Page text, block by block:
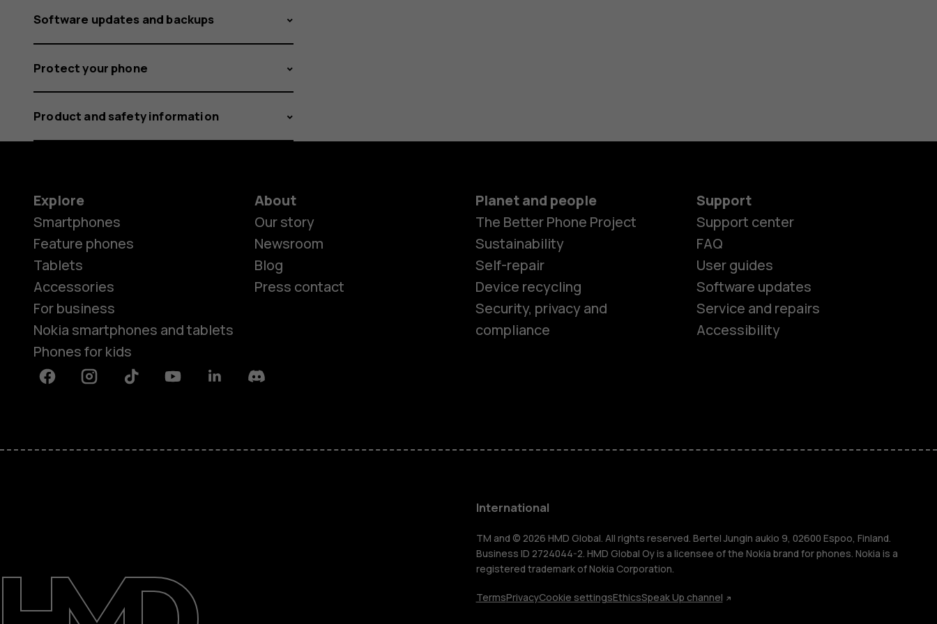
Smartphones
Accessories
HMD Terra M
For business
Tablets
Support
International
Software updates and backups
Protect your phone
Product and safety information
Explore
Smartphones
Feature phones
Tablets
Accessories
For business
Nokia smartphones and tablets
Phones for kids
About
Our story
Newsroom
Blog
Press contact
Planet and people
The Better Phone Project
Sustainability
Self-repair
Device recycling
Security, privacy and
compliance
Support
Support center
FAQ
User guides
Software updates
Service and repairs
Accessibility
FacebookInstagramTiktok YoutubeLinkedinDiscord
International
TM and © 2026 HMD Global. All rights reserved. Bertel Jungin aukio 9, 02600 Espoo, Finland.
Business ID 2724044-2. HMD Global Oy is a licensee of the Nokia brand for phones. Nokia is a
registered trademark of Nokia Corporation.
TermsPrivacyCookie settingsEthicsSpeak Up channel